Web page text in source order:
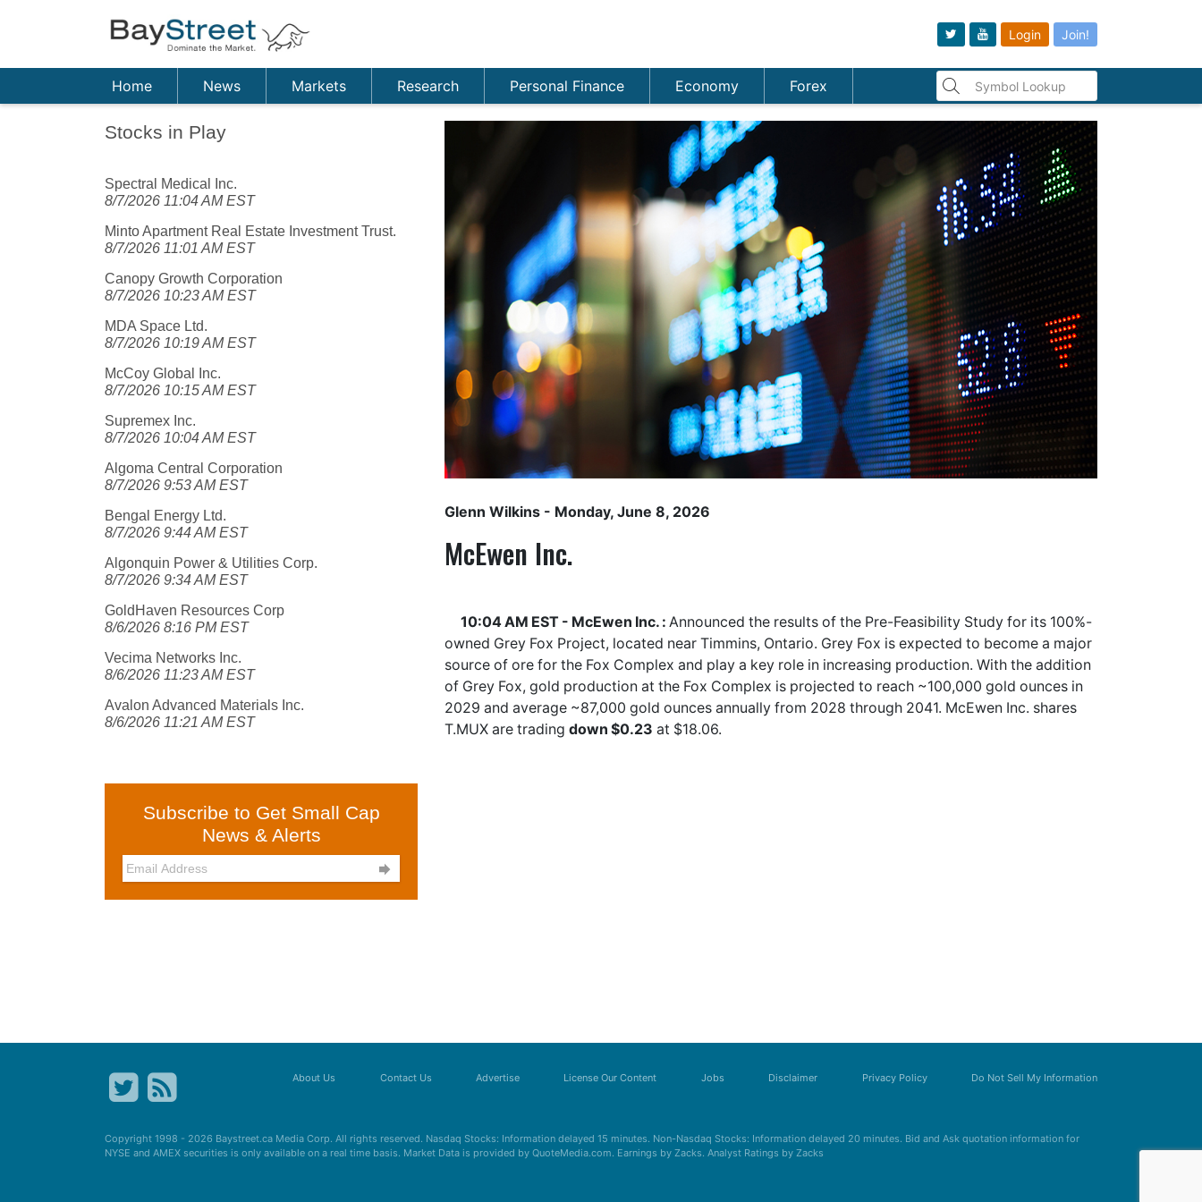
Login Join!
Home News Markets Research Personal Finance Economy Forex
Stocks in Play
Spectral Medical Inc.
8/7/2026 11:04 AM EST
Minto Apartment Real Estate Investment Trust.
8/7/2026 11:01 AM EST
Canopy Growth Corporation
8/7/2026 10:23 AM EST
MDA Space Ltd.
8/7/2026 10:19 AM EST
McCoy Global Inc.
8/7/2026 10:15 AM EST
Supremex Inc.
8/7/2026 10:04 AM EST
Algoma Central Corporation
8/7/2026 9:53 AM EST
Bengal Energy Ltd.
8/7/2026 9:44 AM EST
Algonquin Power & Utilities Corp.
8/7/2026 9:34 AM EST
GoldHaven Resources Corp
8/6/2026 8:16 PM EST
Vecima Networks Inc.
8/6/2026 11:23 AM EST
Avalon Advanced Materials Inc.
8/6/2026 11:21 AM EST
Subscribe to Get Small Cap
News & Alerts

Glenn Wilkins - Monday, June 8, 2026
McEwen Inc.
10:04 AM EST - McEwen Inc. : Announced the results of the Pre-Feasibility Study for its 100%-
owned Grey Fox Project, located near Timmins, Ontario. Grey Fox is expected to become a major
source of ore for the Fox Complex and play a key role in increasing production. With the addition
of Grey Fox, gold production at the Fox Complex is projected to reach ~100,000 gold ounces in
2029 and average ~87,000 gold ounces annually from 2028 through 2041. McEwen Inc. shares
T.MUX are trading down $0.23 at $18.06.
About Us Contact Us Advertise License Our Content Jobs Disclaimer Privacy Policy Do Not Sell My Information
Copyright 1998 - 2026 Baystreet.ca Media Corp. All rights reserved. Nasdaq Stocks: Information delayed 15 minutes. Non-Nasdaq Stocks: Information delayed 20 minutes. Bid and Ask quotation information for
NYSE and AMEX securities is only available on a real time basis. Market Data is provided by QuoteMedia.com. Earnings by Zacks. Analyst Ratings by Zacks